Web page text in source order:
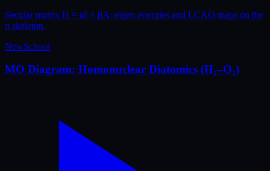
Secular matrix H = αI + βA; eigen-energies and LCAO maps on the
π skeleton.
NewSchool
MO Diagram: Homonuclear Diatomics (H₂–O₂)